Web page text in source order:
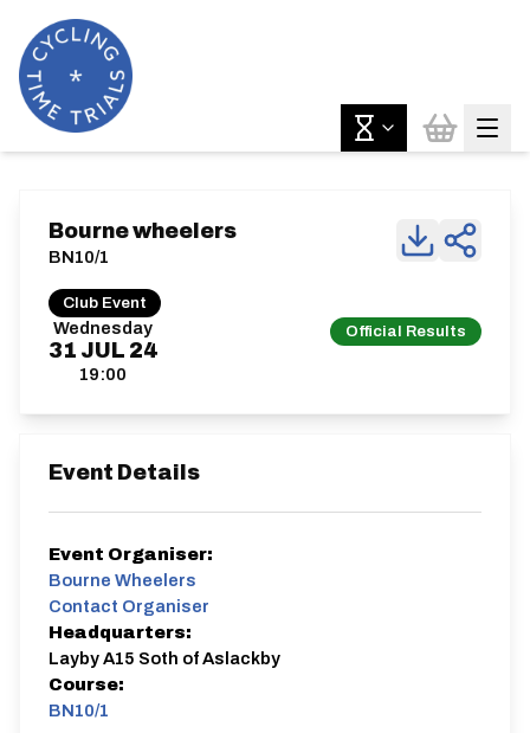
Wednesday
31 JUL 24
19:00
Official Results
Bourne wheelers
BN10/1
Club Event
Event Details
Event Organiser:
Bourne Wheelers
Contact Organiser
Headquarters:
Layby A15 Soth of Aslackby
Course:
BN10/1